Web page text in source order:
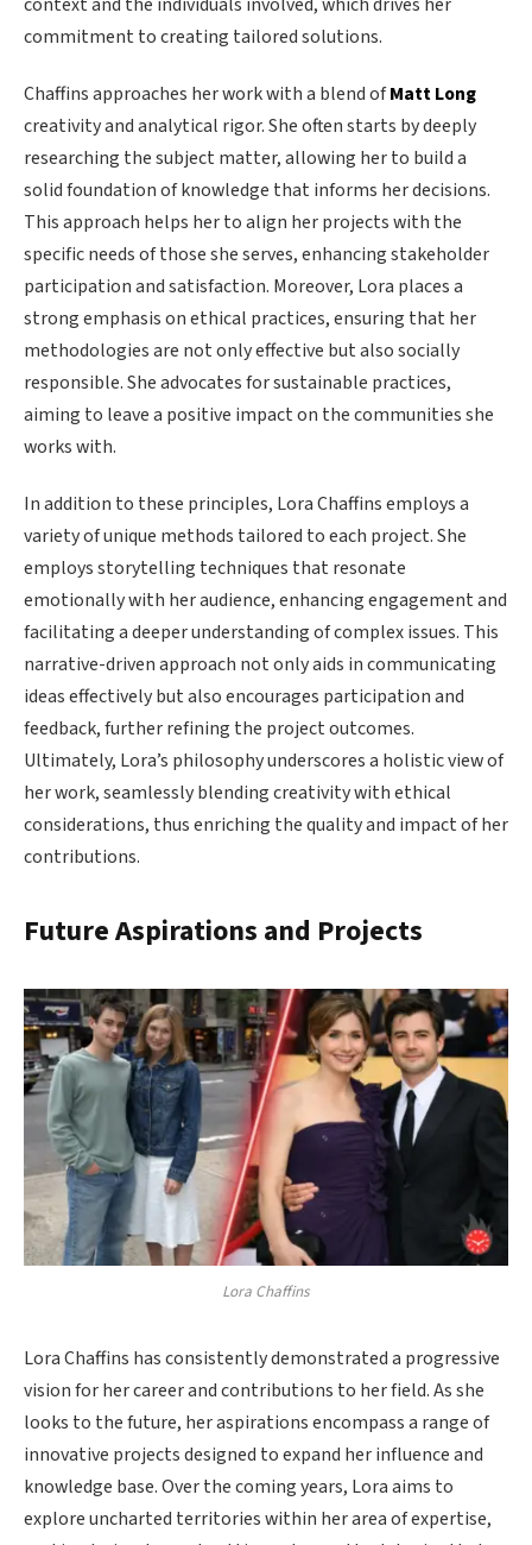
commitment to creating tailored solutions.
Chaffins approaches her work with a blend ofMatt Long
creativity and analytical rigor. She often starts by deeply
researching the subject matter, allowing her to build a
solid foundation of knowledge that informs her decisions.
This approach helps her to align her projects with the
specific needs of those she serves, enhancing stakeholder
participation and satisfaction. Moreover, Lora places a
strong emphasis on ethical practices, ensuring that her
methodologies are not only effective but also socially
responsible. She advocates for sustainable practices,
aiming to leave a positive impact on the communities she
works with.
In addition to these principles, Lora Chaffins employs a
variety of unique methods tailored to each project. She
employs storytelling techniques that resonate
emotionally with her audience, enhancing engagement and
facilitating a deeper understanding of complex issues. This
narrative-driven approach not only aids in communicating
ideas effectively but also encourages participation and
feedback, further refining the project outcomes.
Ultimately, Lora’s philosophy underscores a holistic view of
her work, seamlessly blending creativity with ethical
considerations, thus enriching the quality and impact of her
contributions.
Future Aspirations and Projects
Lora Chaffins
Lora Chaffins has consistently demonstrated a progressive
vision for her career and contributions to her field. As she
looks to the future, her aspirations encompass a range of
innovative projects designed to expand her influence and
knowledge base. Over the coming years, Lora aims to
explore uncharted territories within her area of expertise,